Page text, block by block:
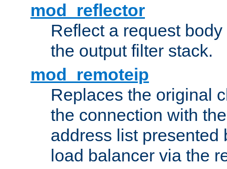
mod_reflector
Reflect a request
the output filter stack.
mod_remoteip
Replaces the original
the connection with
address list presented
load balancer via the